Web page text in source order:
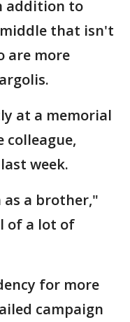
addition to
that isn't
are more
at a memorial
colleague,
week.
as a brother,"
of a lot of
for more
campaign